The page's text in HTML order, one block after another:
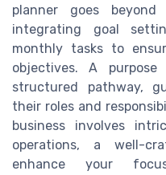
planner goes
integrating goal
monthly tasks to
objectives. A
structured pathway,
their roles and
business involves
operations, a well-
enhance your